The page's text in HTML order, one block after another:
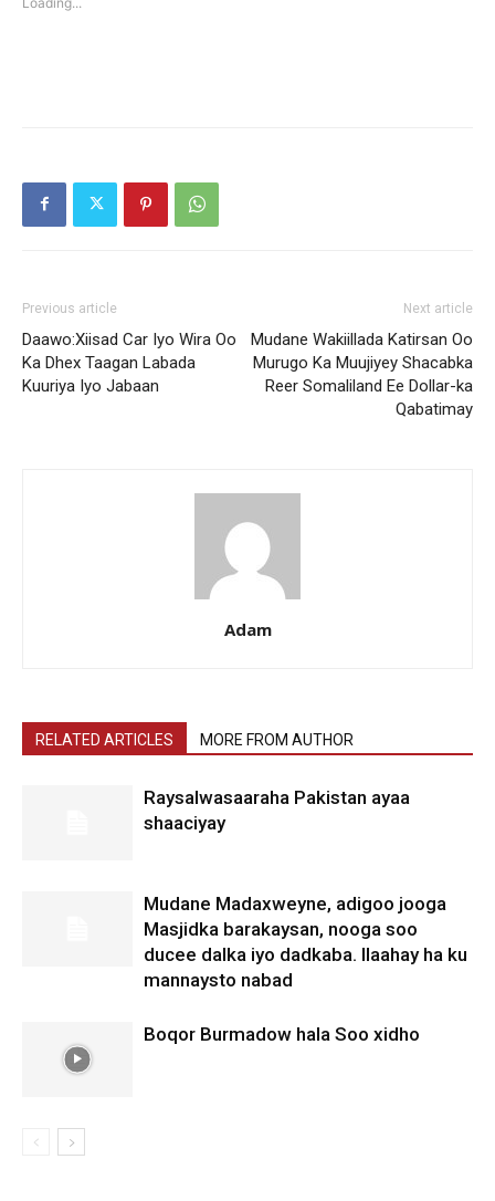
window)
Previous article
Daawo:Xiisad Car Iyo Wira Oo
Ka Dhex Taagan Labada
Kuuriya Iyo Jabaan
Next article
Mudane Wakiillada Katirsan Oo
Murugo Ka Muujiyey Shacabka
Reer Somaliland Ee Dollar-ka
Qabatimay
Adam
RELATED ARTICLES MORE FROM AUTHOR
Raysalwasaaraha Pakistan ayaa
shaaciyay
Mudane Madaxweyne, adigoo jooga
Masjidka barakaysan, nooga soo
ducee dalka iyo dadkaba. Ilaahay ha ku
mannaysto nabad
Boqor Burmadow hala Soo xidho